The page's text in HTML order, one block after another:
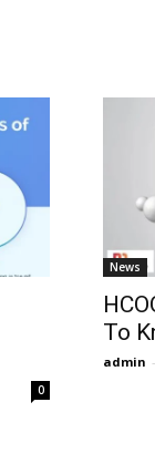
0
News
To
admin -